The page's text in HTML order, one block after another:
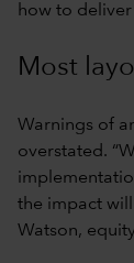
how to deliver
Most
Warnings of
overstated.
the impact
Watson,